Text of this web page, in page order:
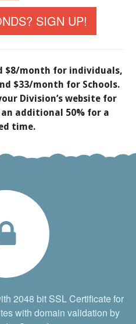
SIGN UP!
$8/month for individuals,
$33/month for Schools.
Division’s website for
additional 50% for a
time.
2048 bit SSL Certificate for
with domain validation by